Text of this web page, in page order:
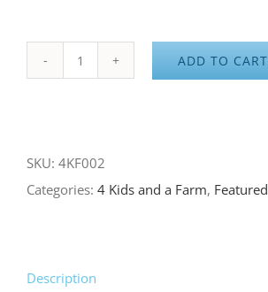
lightweight)
ADD TO CART
SKU: 4KF002
Categories: 4 Kids and a Farm, Featured
Description